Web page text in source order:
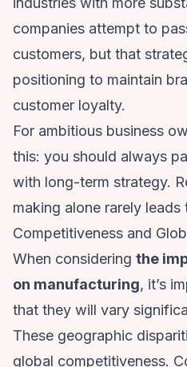
companies attempt to
customers, but that
positioning to maintain
customer loyalty.
For ambitious business
this: you should always
with long-term strategy.
making alone rarely
Competitiveness and
When considering the
on manufacturing, it’s
that they will vary
These geographic
global competitiveness.